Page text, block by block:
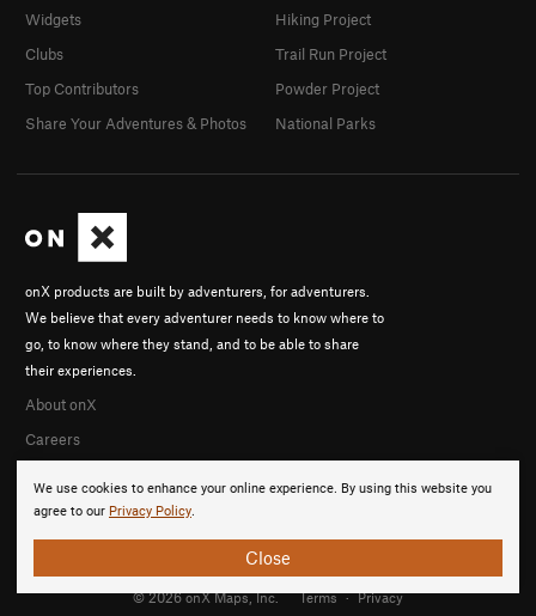
We use cookies to enhance your online experience. By using this website you
agree to our Privacy Policy.
Close
onX products are built by adventurers, for adventurers.
We believe that every adventurer needs to know where to
go, to know where they stand, and to be able to share
their experiences.
About onX
Careers
Widgets
Clubs
Top Contributors
Share Your Adventures & Photos
Hiking Project
Trail Run Project
Powder Project
National Parks
© 2026 onX Maps, Inc. Terms · Privacy